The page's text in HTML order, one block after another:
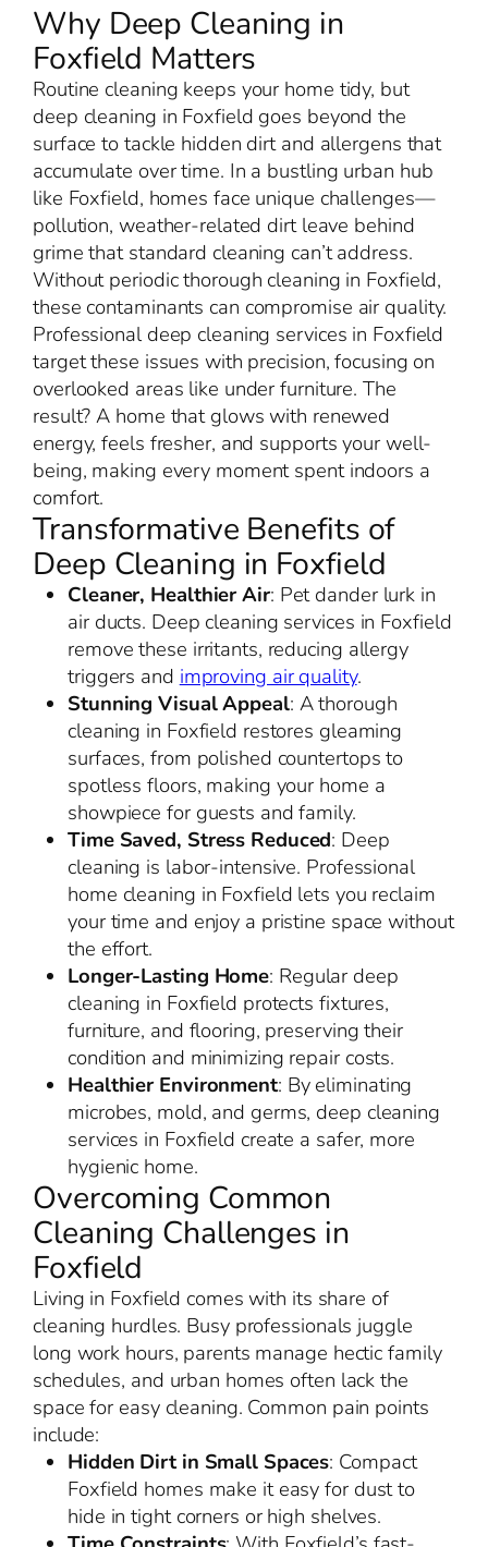
Why Deep Cleaning in
Foxfield Matters
Routine cleaning keeps your home tidy, but
deep cleaning in Foxfield goes beyond the
surface to tackle hidden dirt and allergens that
accumulate over time. In a bustling urban hub
like Foxfield, homes face unique challenges—
pollution, weather-related dirt leave behind
grime that standard cleaning can’t address.
Without periodic thorough cleaning in Foxfield,
these contaminants can compromise air quality.
Professional deep cleaning services in Foxfield
target these issues with precision, focusing on
overlooked areas like under furniture. The
result? A home that glows with renewed
energy, feels fresher, and supports your well-
being, making every moment spent indoors a
comfort.
Transformative Benefits of
Deep Cleaning in Foxfield
Cleaner, Healthier Air: Pet dander lurk in
air ducts. Deep cleaning services in Foxfield
remove these irritants, reducing allergy
triggers and improving air quality.
Stunning Visual Appeal: A thorough
cleaning in Foxfield restores gleaming
surfaces, from polished countertops to
spotless floors, making your home a
showpiece for guests and family.
Time Saved, Stress Reduced: Deep
cleaning is labor-intensive. Professional
home cleaning in Foxfield lets you reclaim
your time and enjoy a pristine space without
the effort.
Longer-Lasting Home: Regular deep
cleaning in Foxfield protects fixtures,
furniture, and flooring, preserving their
condition and minimizing repair costs.
Healthier Environment: By eliminating
microbes, mold, and germs, deep cleaning
services in Foxfield create a safer, more
hygienic home.
Overcoming Common
Cleaning Challenges in
Foxfield
Living in Foxfield comes with its share of
cleaning hurdles. Busy professionals juggle
long work hours, parents manage hectic family
schedules, and urban homes often lack the
space for easy cleaning. Common pain points
include:
Hidden Dirt in Small Spaces: Compact
Foxfield homes make it easy for dust to
hide in tight corners or high shelves.